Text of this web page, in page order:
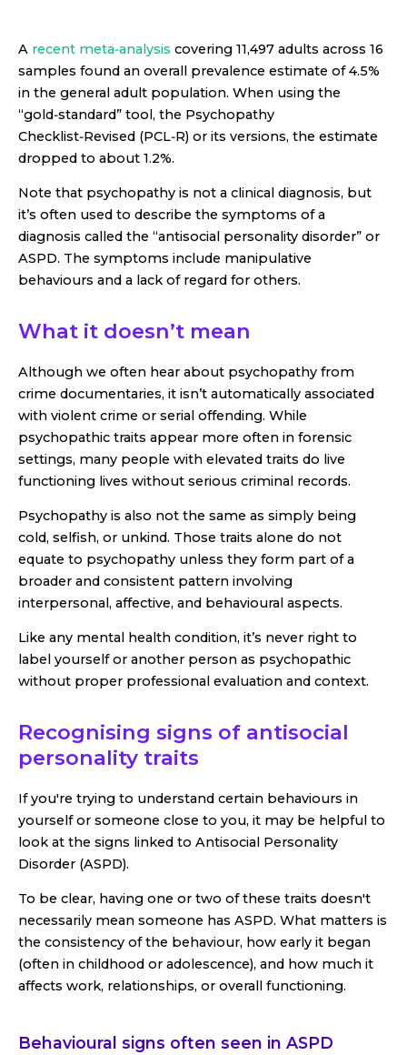
A recent meta‑analysis covering 11,497 adults across 16
samples found an overall prevalence estimate of 4.5%
in the general adult population. When using the
“gold‑standard” tool, the Psychopathy
Checklist‑Revised (PCL‑R) or its versions, the estimate
dropped to about 1.2%.
Note that psychopathy is not a clinical diagnosis, but
it’s often used to describe the symptoms of a
diagnosis called the “antisocial personality disorder” or
ASPD. The symptoms include manipulative
behaviours and a lack of regard for others.
What it doesn’t mean
Although we often hear about psychopathy from
crime documentaries, it isn’t automatically associated
with violent crime or serial offending. While
psychopathic traits appear more often in forensic
settings, many people with elevated traits do live
functioning lives without serious criminal records.
Psychopathy is also not the same as simply being
cold, selfish, or unkind. Those traits alone do not
equate to psychopathy unless they form part of a
broader and consistent pattern involving
interpersonal, affective, and behavioural aspects.
Like any mental health condition, it’s never right to
label yourself or another person as psychopathic
without proper professional evaluation and context.
Recognising signs of antisocial
personality traits
If you're trying to understand certain behaviours in
yourself or someone close to you, it may be helpful to
look at the signs linked to Antisocial Personality
Disorder (ASPD).
To be clear, having one or two of these traits doesn't
necessarily mean someone has ASPD. What matters is
the consistency of the behaviour, how early it began
(often in childhood or adolescence), and how much it
affects work, relationships, or overall functioning.
Behavioural signs often seen in ASPD